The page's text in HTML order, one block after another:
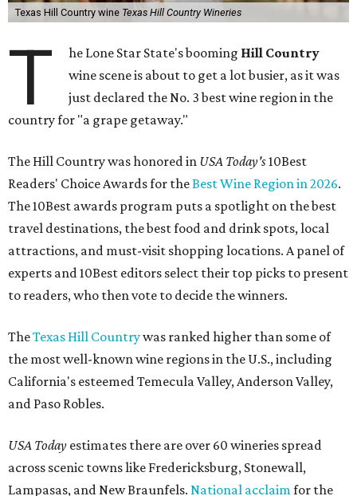
Texas Hill Country wine Texas Hill Country Wineries
T he Lone Star State's booming Hill Country
wine scene is about to get a lot busier, as it was
just declared the No. 3 best wine region in the
country for "a grape getaway."
The Hill Country was honored in USA Today's10Best
Readers' Choice Awards for theBest Wine Region in 2026.
The 10Best awards program puts a spotlight on the best
travel destinations, the best food and drink spots, local
attractions, and must-visit shopping locations. A panel of
experts and 10Best editors select their top picks to present
to readers, who then vote to decide the winners.
TheTexas Hill Countrywas ranked higher than some of
the most well-known wine regions in the U.S., including
California's esteemed Temecula Valley, Anderson Valley,
and Paso Robles.
USA Today estimates there are over 60 wineries spread
across scenic towns like Fredericksburg, Stonewall,
Lampasas, and New Braunfels. National acclaim for the